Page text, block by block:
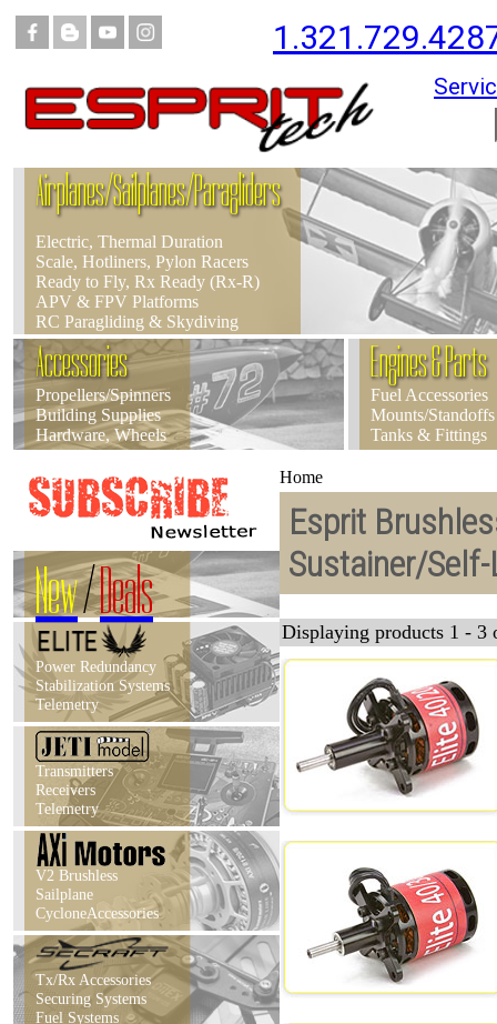
Airplanes/Sailplanes/Paragliders
Electric, Thermal Duration
Scale, Hotliners, Pylon Racers
Ready to Fly, Rx Ready (Rx-R)
APV & FPV Platforms
RC Paragliding & Skydiving
Accessories
Propellers/Spinners
Building Supplies
Hardware, Wheels
Engines & Parts
Fuel Accessories
Mounts/Standoffs
Tanks & Fittings
New/Deals
Power Redundancy
Stabilization Systems
Telemetry
Transmitters
Receivers
Telemetry
V2 Brushless
Sailplane
CycloneAccessories
Tx/Rx Accessories
Securing Systems
Fuel Systems
Home
Esprit
Sustainer/
Displaying products 1 - 3